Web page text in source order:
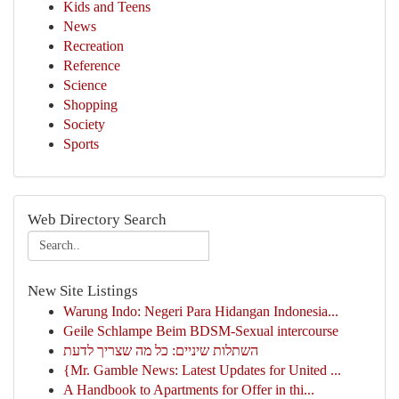
Kids and Teens
News
Recreation
Reference
Science
Shopping
Society
Sports
Web Directory Search
New Site Listings
Warung Indo: Negeri Para Hidangan Indonesia...
Geile Schlampe Beim BDSM-Sexual intercourse
השתלות שיניים: כל מה שצריך לדעת
{Mr. Gamble News: Latest Updates for United ...
A Handbook to Apartments for Offer in thi...